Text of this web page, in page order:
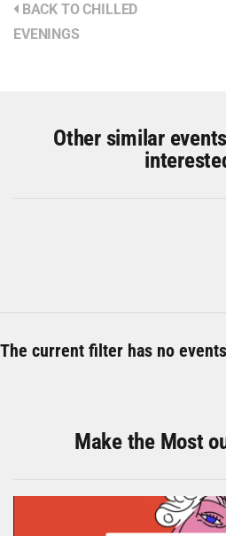
BACK TO CHILLED
EVENINGS
Other similar
The current filter has no
Make the Most